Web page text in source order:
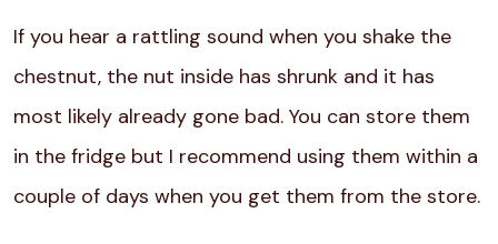
If you hear a rattling sound when you shake the
chestnut, the nut inside has shrunk and it has
most likely already gone bad. You can store them
in the fridge but I recommend using them within a
couple of days when you get them from the store.